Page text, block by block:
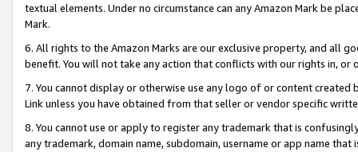
textual elements. Under no circumstance can any Amazon Mark be
Mark.
6. All rights to the Amazon Marks are our exclusive property, and all
benefit. You will not take any action that conflicts with our rights in, or
7. You cannot display or otherwise use any logo of or content
Link unless you have obtained from that seller or vendor specific
8. You cannot use or apply to register any trademark that is
any trademark, domain name, subdomain, username or app name